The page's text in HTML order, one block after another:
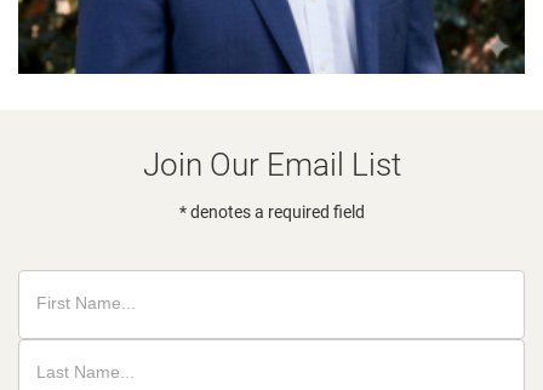
Join Our Email List
* denotes a required field